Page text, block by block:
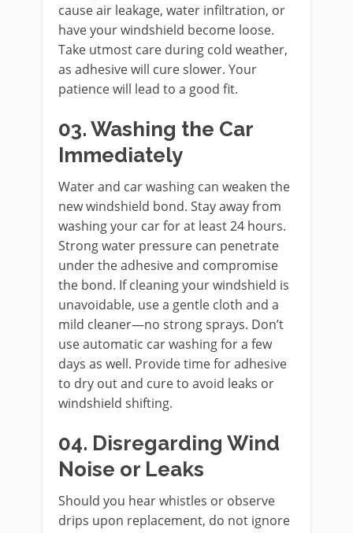
cause air leakage, water infiltration, or
have your windshield become loose.
Take utmost care during cold weather,
as adhesive will cure slower. Your
patience will lead to a good fit.
03. Washing the Car
Immediately
Water and car washing can weaken the
new windshield bond. Stay away from
washing your car for at least 24 hours.
Strong water pressure can penetrate
under the adhesive and compromise
the bond. If cleaning your windshield is
unavoidable, use a gentle cloth and a
mild cleaner—no strong sprays. Don’t
use automatic car washing for a few
days as well. Provide time for adhesive
to dry out and cure to avoid leaks or
windshield shifting.
04. Disregarding Wind
Noise or Leaks
Should you hear whistles or observe
drips upon replacement, do not ignore